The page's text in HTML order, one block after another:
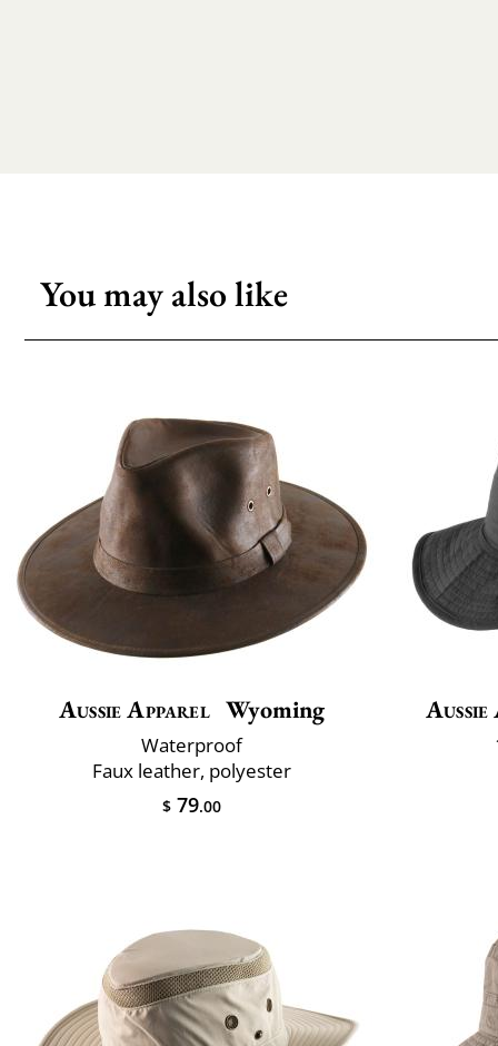
You may also like
Aussie Apparel Wyoming
Waterproof
Faux leather, polyester
$ 79.00